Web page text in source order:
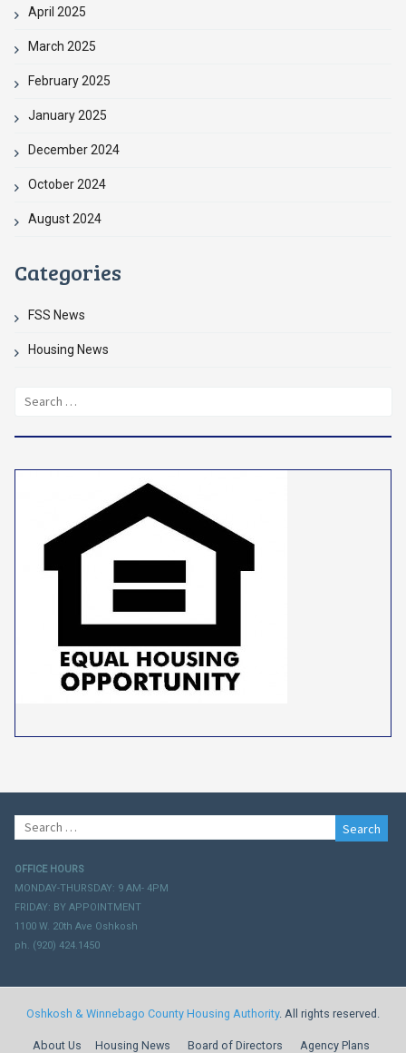
April 2025
March 2025
February 2025
January 2025
December 2024
October 2024
August 2024
Categories
FSS News
Housing News
Search
Search
for:
OFFICE HOURS
MONDAY-THURSDAY: 9 AM- 4PM
FRIDAY: BY APPOINTMENT
1100 W. 20th Ave Oshkosh
ph. (920) 424.1450
Oshkosh & Winnebago County Housing Authority. All rights reserved.
About Us Housing News Board of Directors Agency Plans